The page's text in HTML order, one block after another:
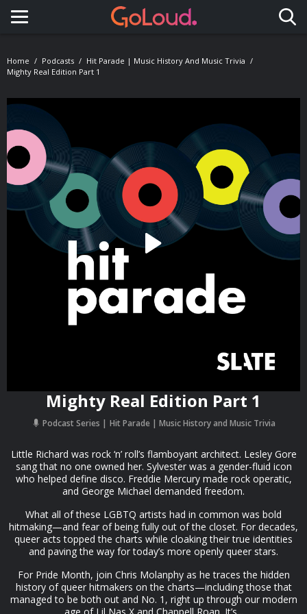
Toggle navigation
Home Podcasts
Hit Parade | Music History And Music Trivia
Mighty Real Edition Part 1
Mighty Real Edition Part 1
Podcast Series Hit Parade | Music History and Music Trivia
Little Richard was rock ‘n’ roll’s flamboyant architect. Lesley Gore
sang that no one owned her. Sylvester was a gender-fluid icon
who helped define disco. Freddie Mercury made rock operatic,
and George Michael demanded freedom.
What all of these LGBTQ artists had in common was bold
hitmaking—and fear of being fully out of the closet. For decades,
queer acts topped the charts while cloaking their true identities
and paving the way for today’s more openly queer stars.
For Pride Month, join Chris Molanphy as he traces the hidden
history of queer hitmakers on the charts—including those that
managed to be both out and No. 1, right up through our modern